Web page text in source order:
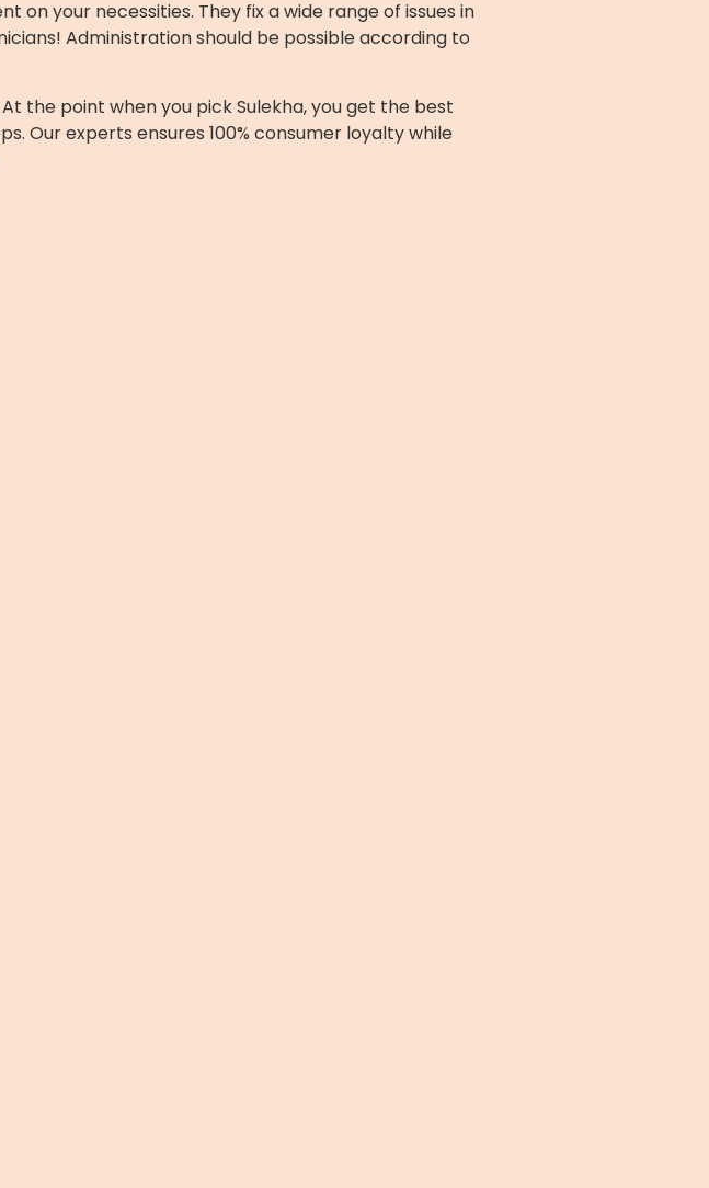
on your necessities. They fix a wide range of issues in
Administration should be possible according to
the point when you pick Sulekha, you get the best
Our experts ensures 100% consumer loyalty while